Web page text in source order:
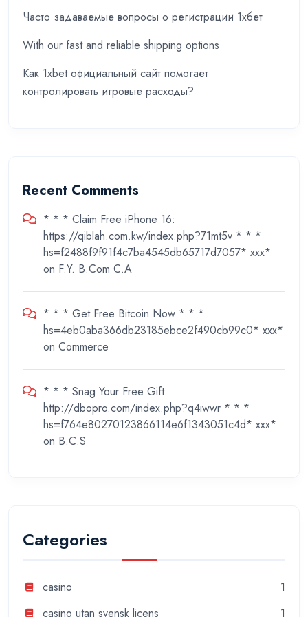
Часто задаваемые вопросы о регистрации 1хбет
With our fast and reliable shipping options
Как 1xbet официальный сайт помогает
контролировать игровые расходы?
Recent Comments
* * * Claim Free iPhone 16:
https://qiblah.com.kw/index.php?71mt5v * * *
hs=f2488f9f91f4c7ba4545db65717d7057* ххх*
on F.Y. B.Com C.A
* * * Get Free Bitcoin Now * * *
hs=4eb0aba366db23185ebce2f490cb99c0* ххх*
on Commerce
* * * Snag Your Free Gift:
http://dbopro.com/index.php?q4iwwr * * *
hs=f764e80270123866114e6f1343051c4d* ххх*
on B.C.S
Categories
casino
1
casino utan svensk licens
1